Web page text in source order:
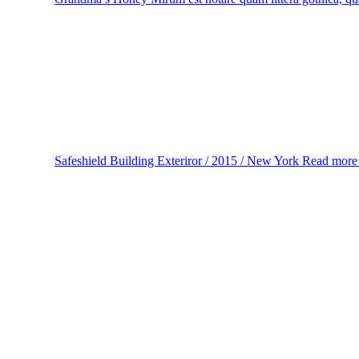
Safeshield Building Exteriror / 2015 / New York Read